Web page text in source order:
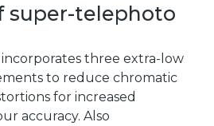
super-telephoto
three extra-low
to reduce chromatic
for increased
accuracy. Also